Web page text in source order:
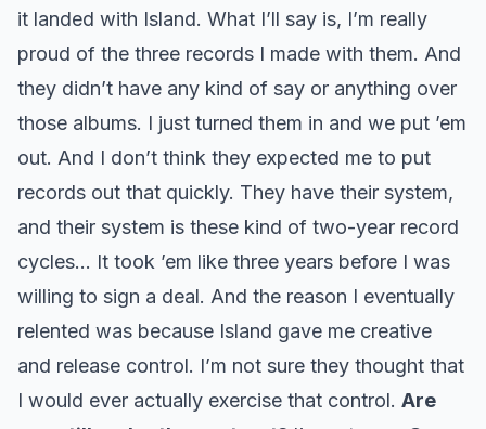
it landed with Island. What I’ll say is, I’m really
proud of the three records I made with them. And
they didn’t have any kind of say or anything over
those albums. I just turned them in and we put ’em
out. And I don’t think they expected me to put
records out that quickly. They have their system,
and their system is these kind of two-year record
cycles… It took ’em like three years before I was
willing to sign a deal. And the reason I eventually
relented was because Island gave me creative
and release control. I’m not sure they thought that
I would ever actually exercise that control. Are